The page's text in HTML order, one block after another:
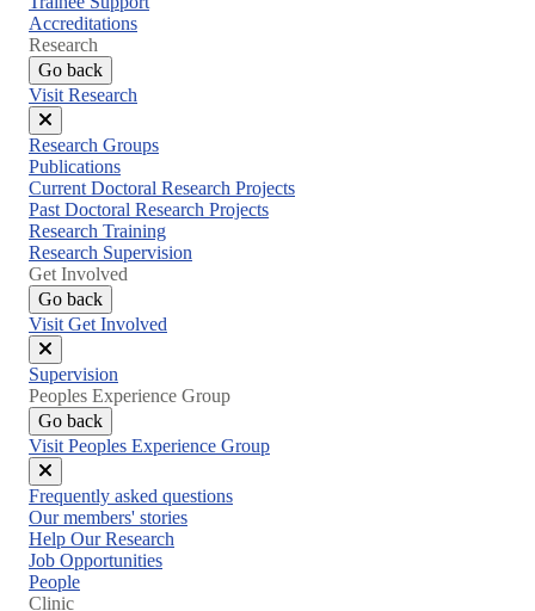
Accreditations
Research
Go back
Visit Research
Close
menu
Research Groups
Publications
Current Doctoral Research Projects
Past Doctoral Research Projects
Research Training
Research Supervision
Get Involved
Go back
Visit Get Involved
Close
menu
Supervision
Peoples Experience Group
Go back
Visit Peoples Experience Group
Close
menu
Frequently asked questions
Our members' stories
Help Our Research
Job Opportunities
People
Clinic